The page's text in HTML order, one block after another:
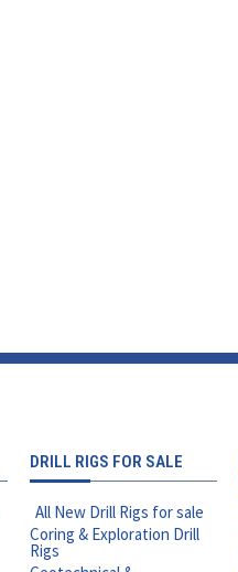
DRILL RIGS FOR SALE
All New Drill Rigs for sale
Coring & Exploration Drill
Rigs